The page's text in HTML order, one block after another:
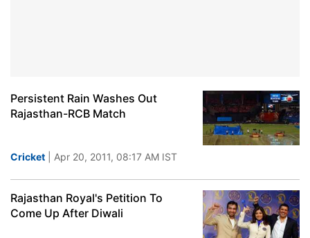
Persistent Rain Washes Out
Rajasthan-RCB Match
Cricket | Apr 20, 2011, 08:17 AM IST
Rajasthan Royal's Petition To
Come Up After Diwali